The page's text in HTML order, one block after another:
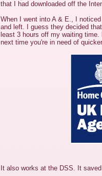
that I had downloaded off the
When I went into A & E., I
and left. I guess they decided
least 3 hours off my waiting
next time you're in need of
It also works at the DSS. It